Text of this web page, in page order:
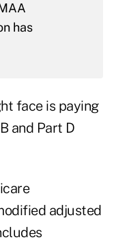
has
face is paying
and Part D
adjusted